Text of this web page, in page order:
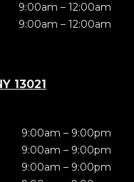
9:00am – 12:00am
9:00am – 12:00am
13021
9:00am – 9:00pm
9:00am – 9:00pm
9:00am – 9:00pm